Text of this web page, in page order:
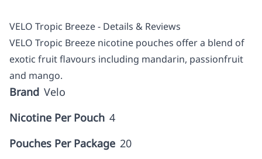
VELO Tropic Breeze - Details & Reviews
VELO Tropic Breeze nicotine pouches offer a blend of
exotic fruit flavours including mandarin, passionfruit
and mango.
Brand Velo
Nicotine Per Pouch 4
Pouches Per Package 20